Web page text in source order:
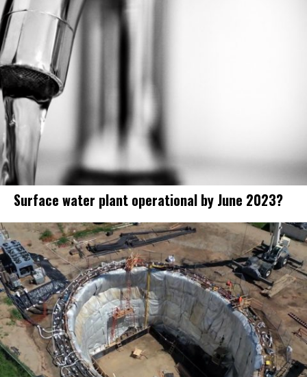
Surface water plant operational by June 2023?